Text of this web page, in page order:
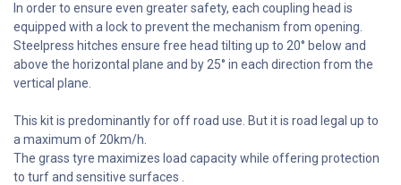
In order to ensure even greater safety, each coupling head is
equipped with a lock to prevent the mechanism from opening.
Steelpress hitches ensure free head tilting up to 20° below and
above the horizontal plane and by 25° in each direction from the
vertical plane.
This kit is predominantly for off road use. But it is road legal up to
a maximum of 20km/h.
The grass tyre maximizes load capacity while offering protection
to turf and sensitive surfaces .